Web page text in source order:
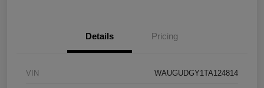
Details Pricing
VIN WAUGUDGY1TA124814